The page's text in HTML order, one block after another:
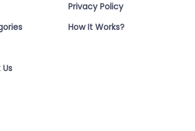
Privacy Policy
How It Works?